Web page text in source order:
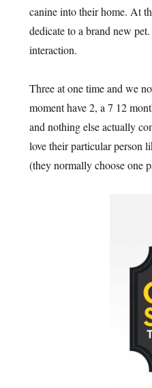
canine into their home. At
dedicate to a brand new
interaction.
Three at one time and we
moment have 2, a 7 12
and nothing else actually
love their particular person
(they normally choose one